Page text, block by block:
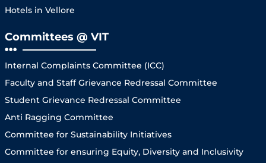
Hotels in Vellore
Committees @ VIT
Internal Complaints Committee (ICC)
Faculty and Staff Grievance Redressal Committee
Student Grievance Redressal Committee
Anti Ragging Committee
Committee for Sustainability Initiatives
Committee for ensuring Equity, Diversity and Inclusivity